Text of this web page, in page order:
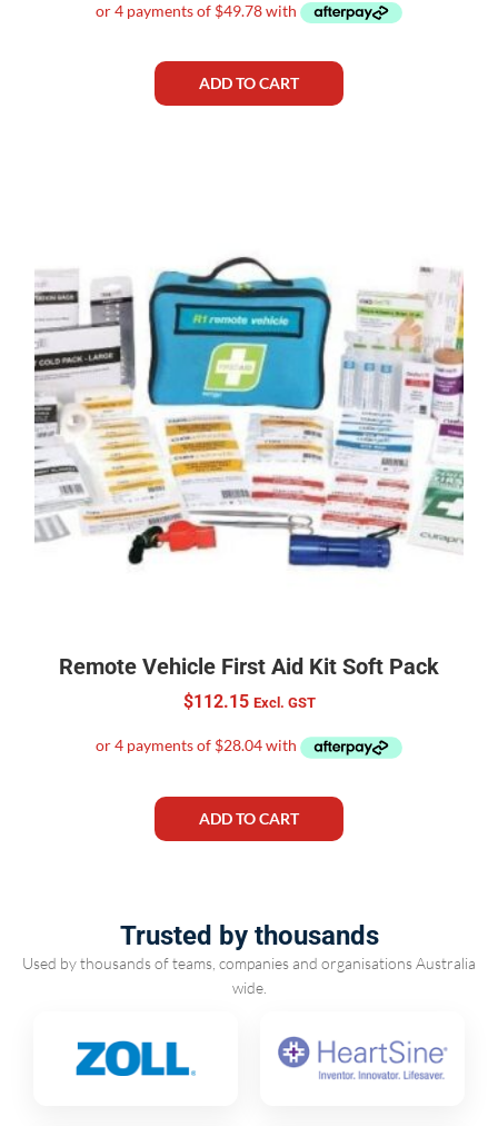
ADD TO CART
Remote Vehicle First Aid Kit Soft Pack
$112.15 Excl. GST
ADD TO CART
Trusted by thousands
Used by thousands of teams, companies and organisations Australia
wide.